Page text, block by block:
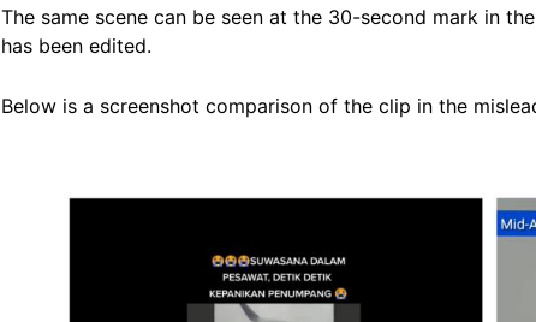
The same scene can be seen at the 30-second mark in
has been edited.
Below is a screenshot comparison of the clip in the